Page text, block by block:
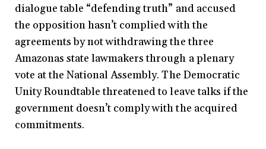
dialogue table “defending truth” and accused
the opposition hasn’t complied with the
agreements by not withdrawing the three
Amazonas state lawmakers through a plenary
vote at the National Assembly. The Democratic
Unity Roundtable threatened to leave talks if the
government doesn’t comply with the acquired
commitments.